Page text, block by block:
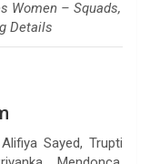
Women – Squads,
Details
Sayed, Trupti